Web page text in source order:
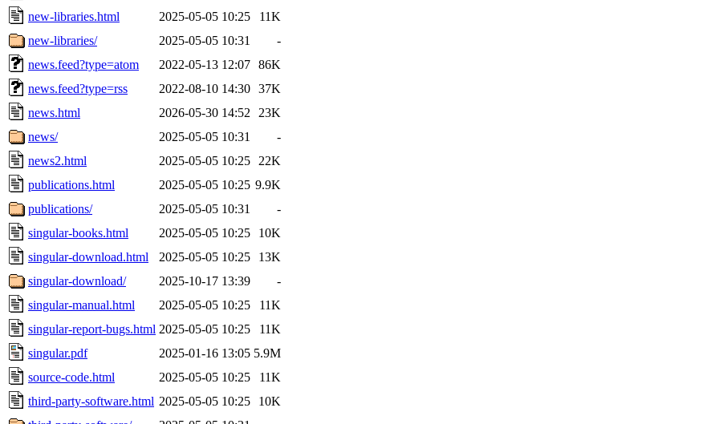
new-libraries.html
2025-05-05 10:25
11K
new-libraries/
2025-05-05 10:31
-
news.feed?type=atom
2022-05-13 12:07 86K
news.feed?type=rss
2022-08-10 14:30 37K
news.html
2026-05-30 14:52
23K
news/
2025-05-05 10:31
-
news2.html
2025-05-05 10:25
22K
publications.html
2025-05-05 10:25 9.9K
publications/
2025-05-05 10:31
-
singular-books.html
2025-05-05 10:25
10K
singular-download.html
2025-05-05 10:25
13K
singular-download/
2025-10-17 13:39
-
singular-manual.html
2025-05-05 10:25
11K
singular-report-bugs.html 2025-05-05 10:25
11K
singular.pdf
2025-01-16 13:05 5.9M
source-code.html
2025-05-05 10:25
11K
third-party-software.html 2025-05-05 10:25
10K